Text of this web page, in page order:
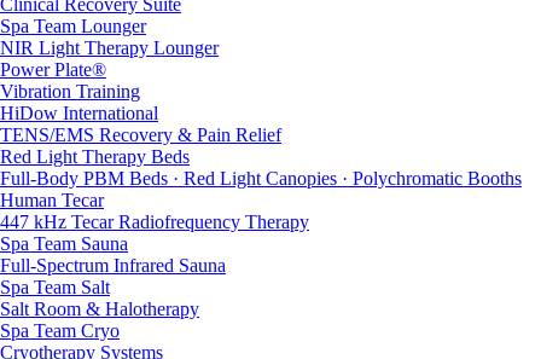
Clinical Recovery Suite
Spa Team Lounger
NIR Light Therapy Lounger
Power Plate®
Vibration Training
HiDow International
TENS/EMS Recovery & Pain Relief
Red Light Therapy Beds
Full-Body PBM Beds · Red Light Canopies · Polychromatic Booths
Human Tecar
447 kHz Tecar Radiofrequency Therapy
Spa Team Sauna
Full-Spectrum Infrared Sauna
Spa Team Salt
Salt Room & Halotherapy
Spa Team Cryo
Cryotherapy Systems